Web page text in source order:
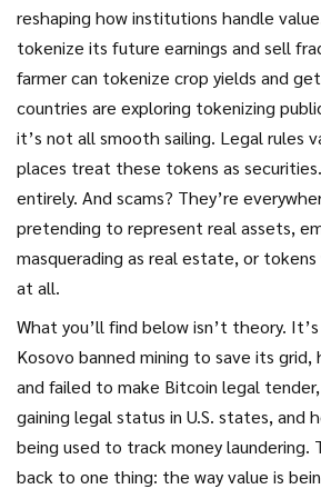
reshaping how institutions handle
tokenize its future earnings and sell
farmer can tokenize crop yields and
countries are exploring tokenizing
it’s not all smooth sailing. Legal rules
places treat these tokens as
entirely. And scams? They’re
pretending to represent real assets,
masquerading as real estate, or
at all.
What you’ll find below isn’t theory.
Kosovo banned mining to save its grid,
and failed to make Bitcoin legal tender,
gaining legal status in U.S. states, and
being used to track money laundering.
back to one thing: the way value is